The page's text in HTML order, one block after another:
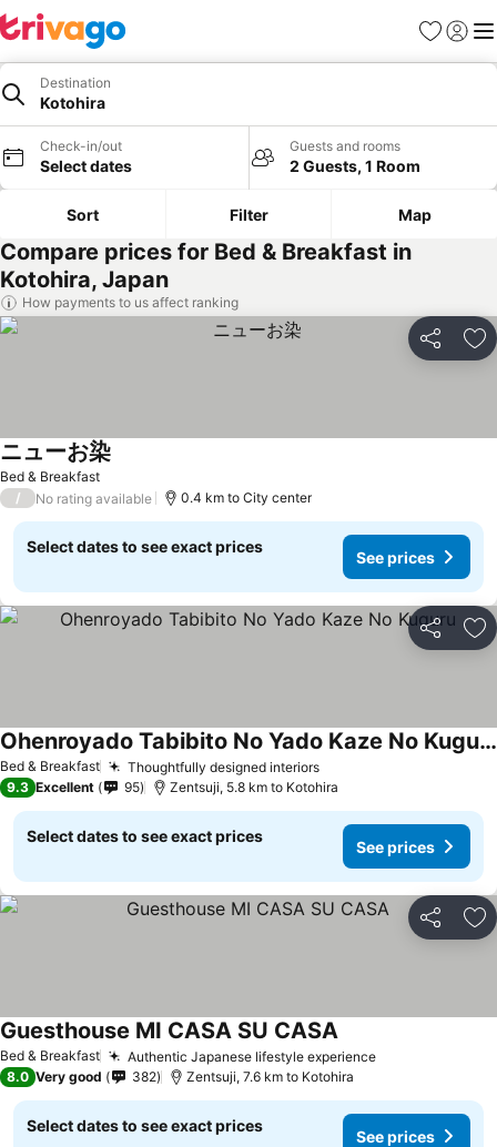
Favorites
Sign in
Destination
Kotohira
Check-in/out
Select dates
Guests and rooms
2 Guests, 1 Room
Sort Filter Map
Compare prices for Bed & Breakfast in
Kotohira, Japan
How payments to us affect ranking
Share
Bed & Breakfast
ニューお染See prices
/ No rating available 0.4 km to City center
Select dates to see exact prices
See prices
Share
Bed & Breakfast Thoughtfully designed interiorsSee prices
Ohenroyado Tabibito No Yado Kaze No Kuguru
See prices
9.3 Excellent 95 Zentsuji, 5.8 km to Kotohira
Select dates to see exact prices
See prices
Share
Bed & Breakfast Authentic Japanese lifestyle experienceSee prices
Guesthouse MI CASA SU CASASee prices
8.0 Very good 382 Zentsuji, 7.6 km to Kotohira
Select dates to see exact prices
See prices